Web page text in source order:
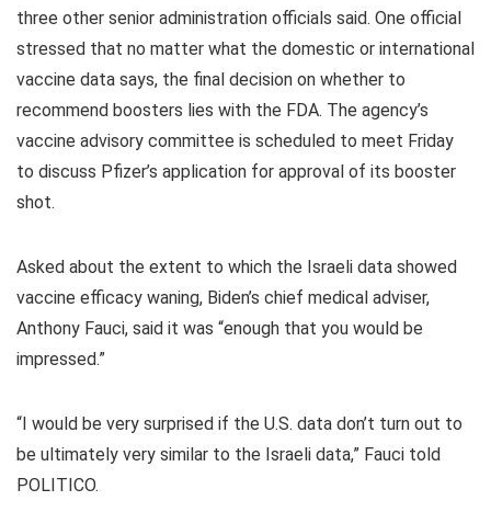
three other senior administration officials said. One official
stressed that no matter what the domestic or international
vaccine data says, the final decision on whether to
recommend boosters lies with the FDA. The agency’s
vaccine advisory committee is scheduled to meet Friday
to discuss Pfizer’s application for approval of its booster
shot.
Asked about the extent to which the Israeli data showed
vaccine efficacy waning, Biden’s chief medical adviser,
Anthony Fauci, said it was “enough that you would be
impressed.”
“I would be very surprised if the U.S. data don’t turn out to
be ultimately very similar to the Israeli data,” Fauci told
POLITICO.